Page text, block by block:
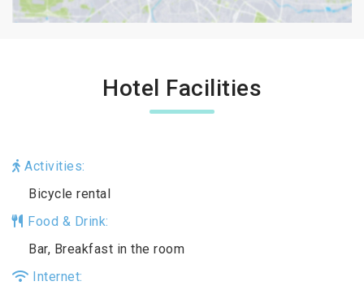
Hotel Facilities
Activities:
Bicycle rental
Food & Drink:
Bar, Breakfast in the room
Internet: